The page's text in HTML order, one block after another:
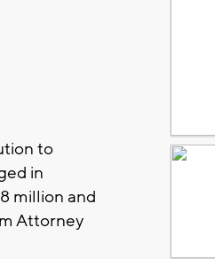
to
in
million and
Attorney